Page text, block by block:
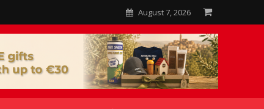
August 7, 2026